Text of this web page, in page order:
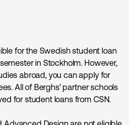
for the Swedish student loan
in Stockholm. However,
abroad, you can apply for
All of Berghs’ partner schools
for student loans from CSN.